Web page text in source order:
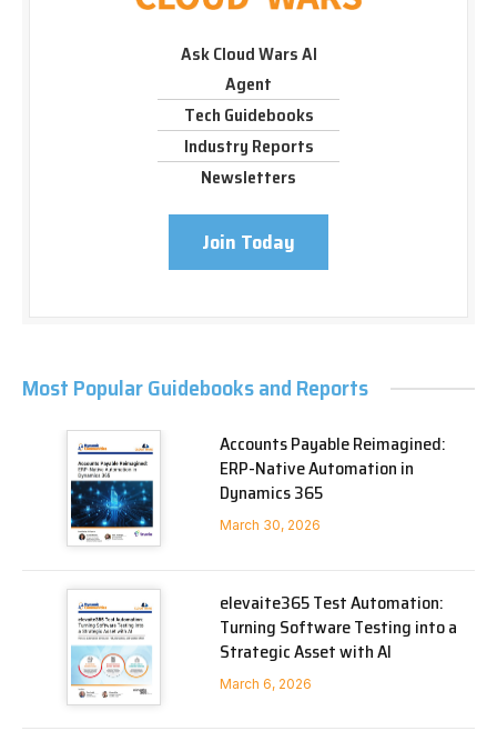
Ask Cloud Wars AI
Agent
Tech Guidebooks
Industry Reports
Newsletters
Join Today
Most Popular Guidebooks and Reports
Accounts Payable Reimagined:
ERP-Native Automation in
Dynamics 365
March 30, 2026
elevaite365 Test Automation:
Turning Software Testing into a
Strategic Asset with AI
March 6, 2026